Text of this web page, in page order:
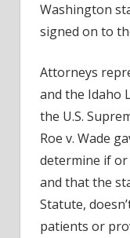
Washington
signed on to
Attorneys
and the Idaho
the U.S.
Roe v. Wade
determine if
and that the
Statute,
patients or